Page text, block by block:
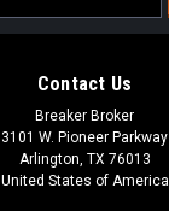
Contact Us
Breaker Broker
3101 W. Pioneer Parkway
Arlington, TX 76013
United States of America